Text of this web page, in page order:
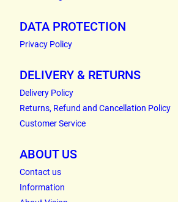
DATA PROTECTION
Privacy Policy
DELIVERY & RETURNS
Delivery Policy
Returns, Refund and Cancellation Policy
Customer Service
ABOUT US
Contact us
Information